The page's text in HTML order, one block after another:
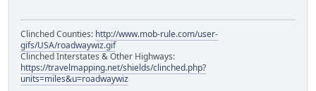
Clinched Counties: http://www.mob-rule.com/user-
gifs/USA/roadwaywiz.gif
Clinched Interstates & Other Highways:
https://travelmapping.net/shields/clinched.php?
units=miles&u=roadwaywiz